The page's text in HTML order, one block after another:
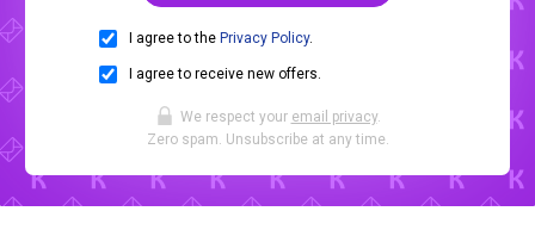
I agree to the Privacy Policy.
I agree to receive new offers.
We respect your email privacy.
Zero spam. Unsubscribe at any time.